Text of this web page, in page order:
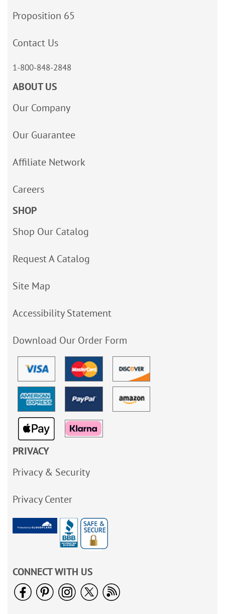
Proposition 65
Contact Us
1-800-848-2848
ABOUT US
Our Company
Our Guarantee
Affiliate Network
Careers
SHOP
Shop Our Catalog
Request A Catalog
Site Map
Accessibility Statement
Download Our Order Form
PRIVACY
Privacy & Security
Privacy Center
CONNECT WITH US